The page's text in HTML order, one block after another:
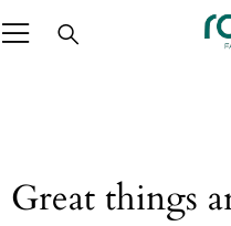
Great things